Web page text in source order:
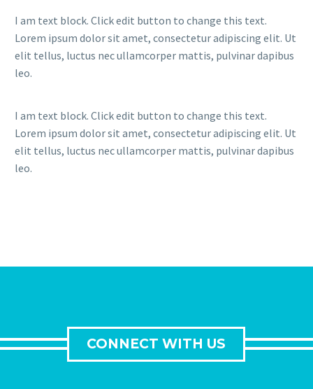
I am text block. Click edit button to change this text.
Lorem ipsum dolor sit amet, consectetur adipiscing elit. Ut
elit tellus, luctus nec ullamcorper mattis, pulvinar dapibus
leo.
I am text block. Click edit button to change this text.
Lorem ipsum dolor sit amet, consectetur adipiscing elit. Ut
elit tellus, luctus nec ullamcorper mattis, pulvinar dapibus
leo.
CONNECT WITH US